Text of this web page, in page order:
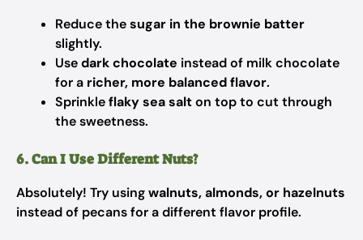
Reduce thesugar in the brownie batter
slightly.
Usedark chocolate instead of milk chocolate
for a richer, more balanced flavor.
Sprinkleflaky sea salton top to cut through
the sweetness.
6. Can I Use Different Nuts?
Absolutely! Try usingwalnuts, almonds, or hazelnuts
instead of pecans for a different flavor profile.